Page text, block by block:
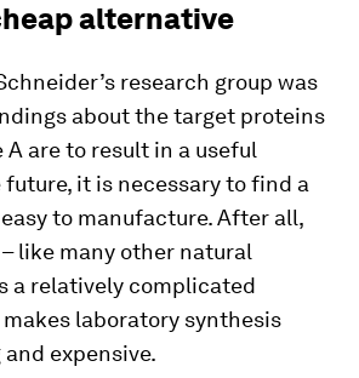
alternative
research group was
about the target proteins
are to result in a useful
it is necessary to find a
to manufacture. After all,
like many other natural
a relatively complicated
laboratory synthesis
expensive.